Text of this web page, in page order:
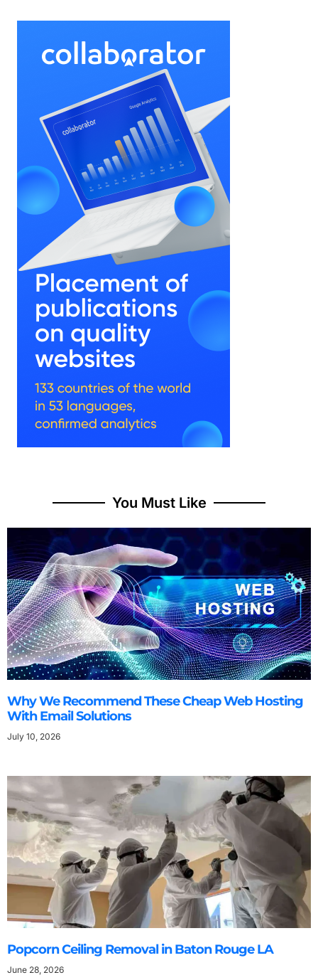
You Must Like
Why We Recommend These Cheap Web Hosting
With Email Solutions
July 10, 2026
Popcorn Ceiling Removal in Baton Rouge LA
June 28, 2026